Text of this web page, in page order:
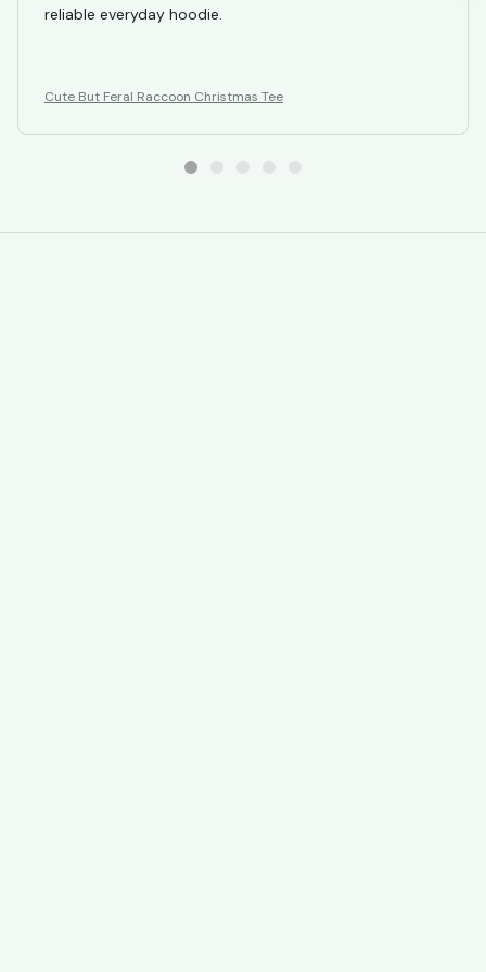
reliable everyday hoodie.
Cute But Feral Raccoon Christmas Tee